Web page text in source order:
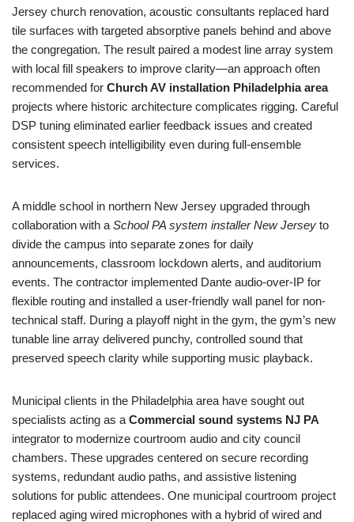
Jersey church renovation, acoustic consultants replaced hard
tile surfaces with targeted absorptive panels behind and above
the congregation. The result paired a modest line array system
with local fill speakers to improve clarity—an approach often
recommended for Church AV installation Philadelphia area
projects where historic architecture complicates rigging. Careful
DSP tuning eliminated earlier feedback issues and created
consistent speech intelligibility even during full-ensemble
services.
A middle school in northern New Jersey upgraded through
collaboration with a School PA system installer New Jersey to
divide the campus into separate zones for daily
announcements, classroom lockdown alerts, and auditorium
events. The contractor implemented Dante audio-over-IP for
flexible routing and installed a user-friendly wall panel for non-
technical staff. During a playoff night in the gym, the gym’s new
tunable line array delivered punchy, controlled sound that
preserved speech clarity while supporting music playback.
Municipal clients in the Philadelphia area have sought out
specialists acting as a Commercial sound systems NJ PA
integrator to modernize courtroom audio and city council
chambers. These upgrades centered on secure recording
systems, redundant audio paths, and assistive listening
solutions for public attendees. One municipal courtroom project
replaced aging wired microphones with a hybrid of wired and